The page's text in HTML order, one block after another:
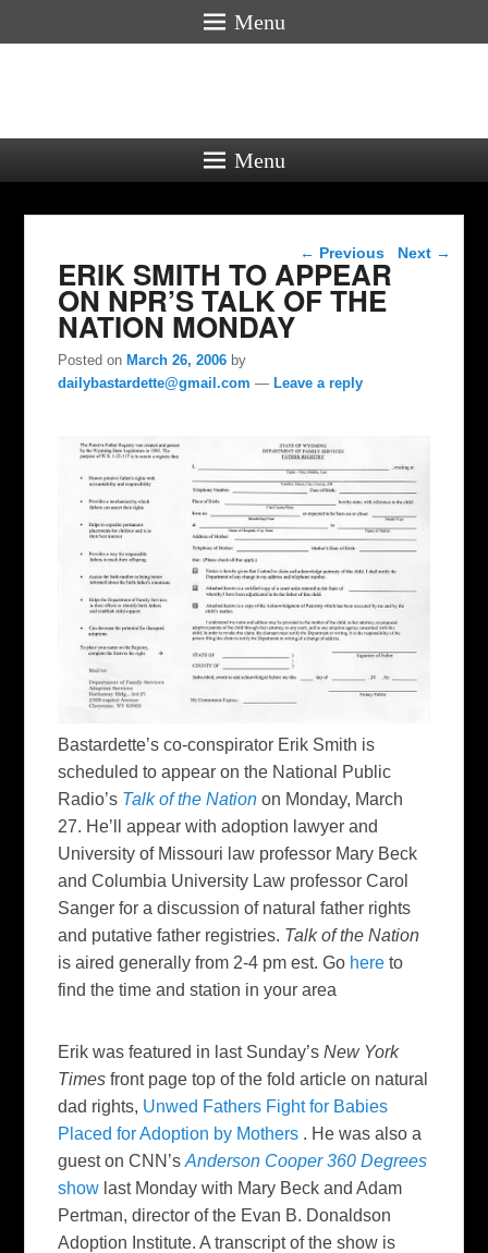
Menu
Menu
Post navigation
← Previous Next →
ERIK SMITH TO APPEAR
ON NPR’S TALK OF THE
NATION MONDAY
Posted onMarch 26, 2006 by
dailybastardette@gmail.com —Leave a reply
Bastardette’s co-conspirator Erik Smith is
scheduled to appear on the National Public
Radio’s Talk of the Nation on Monday, March
27. He’ll appear with adoption lawyer and
University of Missouri law professor Mary Beck
and Columbia University Law professor Carol
Sanger for a discussion of natural father rights
and putative father registries. Talk of the Nation
is aired generally from 2-4 pm est. Go here to
find the time and station in your area
Erik was featured in last Sunday’s New York
Times front page top of the fold article on natural
dad rights, Unwed Fathers Fight for Babies
Placed for Adoption by Mothers . He was also a
guest on CNN’sAnderson Cooper 360 Degrees
show last Monday with Mary Beck and Adam
Pertman, director of the Evan B. Donaldson
Adoption Institute. A transcript of the show is